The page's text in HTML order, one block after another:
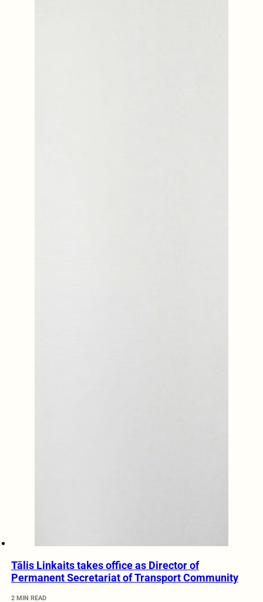
Tālis Linkaits takes office as Director of
Permanent Secretariat of Transport Community
2 MIN READ